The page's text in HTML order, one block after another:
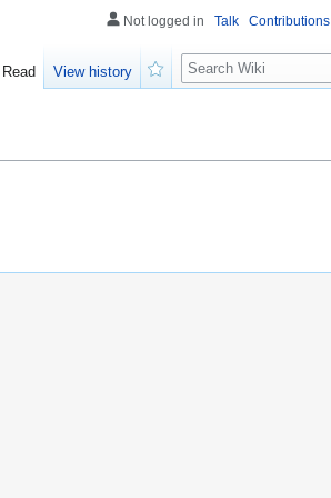
Not logged in Talk Contributions
Read
View history
Search